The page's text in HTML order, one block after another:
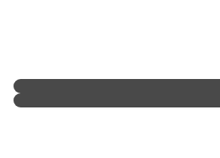
Rules(Official Promotional Video)